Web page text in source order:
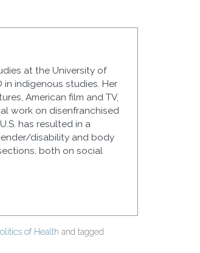
at the University of
in indigenous studies. Her
American film and TV,
work on disenfranchised
has resulted in a
disability and body
both on social
of Health and tagged